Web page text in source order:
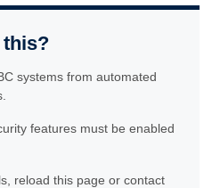
this?
systems from automated
features must be enabled
reload this page or contact